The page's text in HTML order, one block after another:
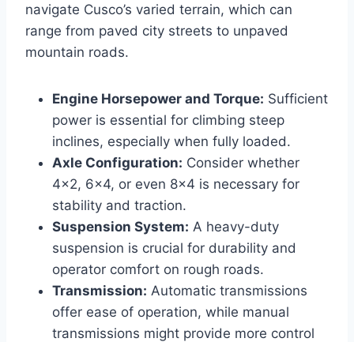
navigate Cusco’s varied terrain, which can
range from paved city streets to unpaved
mountain roads.
Engine Horsepower and Torque: Sufficient
power is essential for climbing steep
inclines, especially when fully loaded.
Axle Configuration: Consider whether
4×2, 6×4, or even 8×4 is necessary for
stability and traction.
Suspension System: A heavy-duty
suspension is crucial for durability and
operator comfort on rough roads.
Transmission: Automatic transmissions
offer ease of operation, while manual
transmissions might provide more control